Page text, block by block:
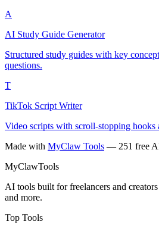
A
AI Study Guide Generator
Structured study guides with key
questions.
T
TikTok Script Writer
Video scripts with scroll-stopping hooks
Made with MyClaw Tools — 251 free
MyClawTools
AI tools built for freelancers and
and more.
Top Tools